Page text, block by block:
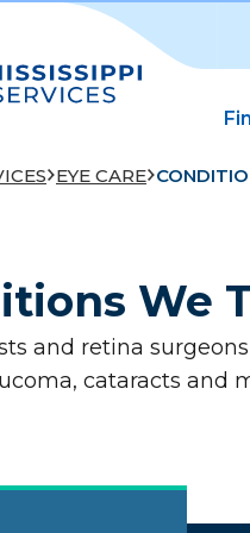
EYE CARE
We
and retina
cataracts and